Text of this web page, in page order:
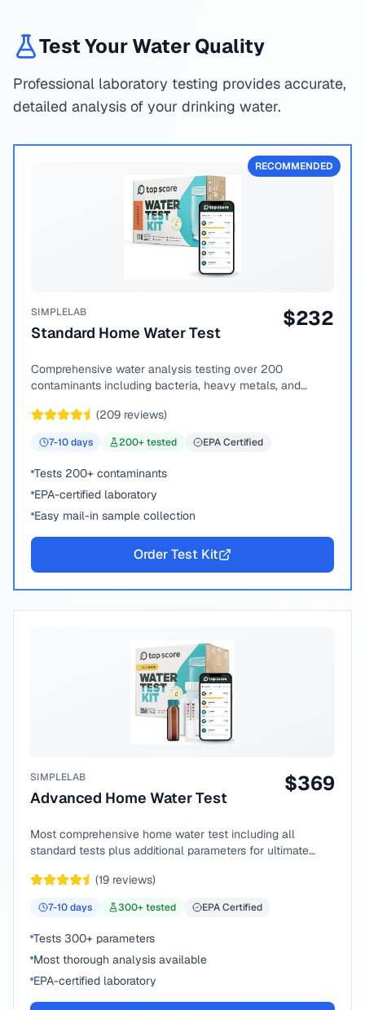
Test Your Water Quality
Professional laboratory testing provides accurate,
detailed analysis of your drinking water.
RECOMMENDED
SIMPLELAB
Standard Home Water Test
$232
Comprehensive water analysis testing over 200
contaminants including bacteria, heavy metals, and
(209 reviews)
7-10days 200+ tested EPA Certified
Tests 200+ contaminants
EPA-certified laboratory
Easy mail-in sample collection
Order Test Kit
SIMPLELAB
Advanced Home Water Test
$369
Most comprehensive home water test including all
standard tests plus additional parameters for ultimate
(19 reviews)
7-10days 300+ tested EPA Certified
Tests 300+ parameters
Most thorough analysis available
EPA-certified laboratory